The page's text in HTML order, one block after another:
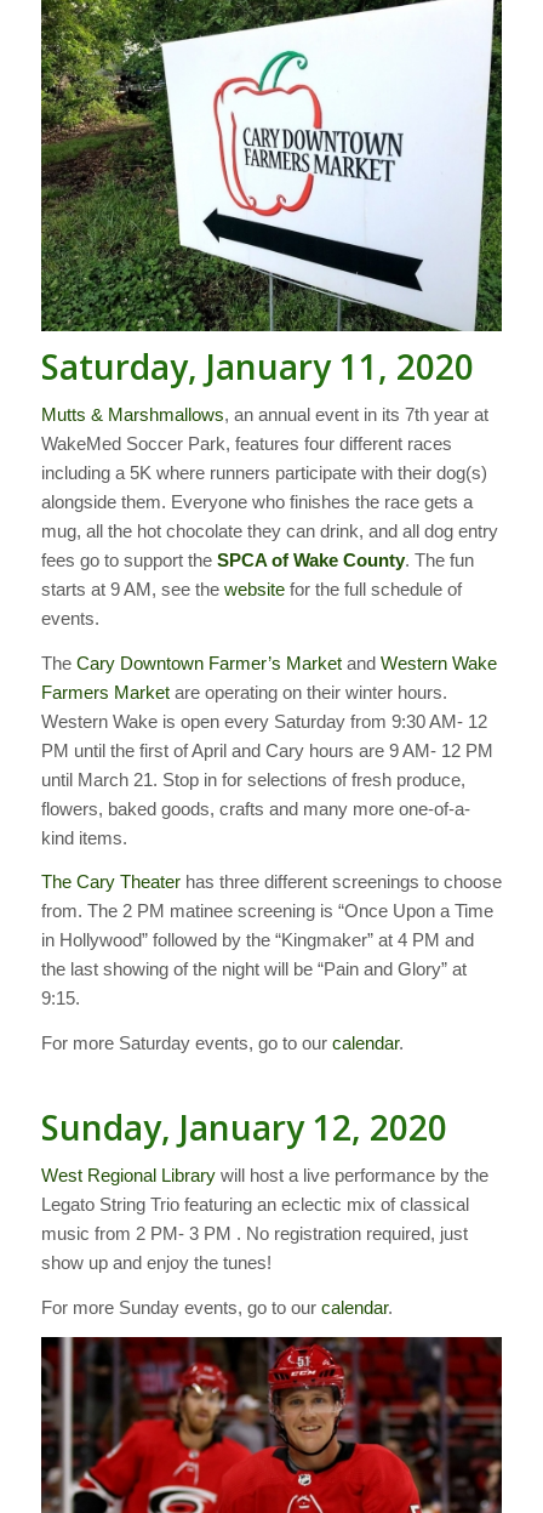
Saturday, January 11, 2020
Mutts & Marshmallows, an annual event in its 7th year at
WakeMed Soccer Park, features four different races
including a 5K where runners participate with their dog(s)
alongside them. Everyone who finishes the race gets a
mug, all the hot chocolate they can drink, and all dog entry
fees go to support the SPCA of Wake County. The fun
starts at 9 AM, see the websitefor the full schedule of
events.
The Cary Downtown Farmer’s Marketand Western Wake
Farmers Marketare operating on their winter hours.
Western Wake is open every Saturday from 9:30 AM- 12
PM until the first of April and Cary hours are 9 AM- 12 PM
until March 21. Stop in for selections of fresh produce,
flowers, baked goods, crafts and many more one-of-a-
kind items.
The Cary Theaterhas three different screenings to choose
from. The 2 PM matinee screening is “Once Upon a Time
in Hollywood” followed by the “Kingmaker” at 4 PM and
the last showing of the night will be “Pain and Glory” at
9:15.
For more Saturday events, go to our calendar.
Sunday, January 12, 2020
West Regional Librarywill host a live performance by the
Legato String Trio featuring an eclectic mix of classical
music from 2 PM- 3 PM . No registration required, just
show up and enjoy the tunes!
For more Sunday events, go to our calendar.